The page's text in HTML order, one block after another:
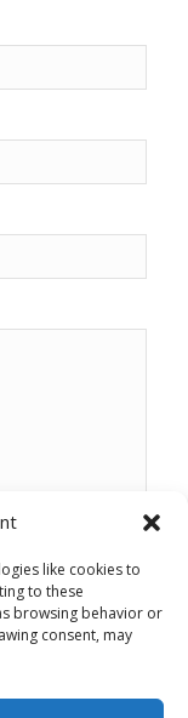
like cookies to
to these
browsing behavior or
consent, may